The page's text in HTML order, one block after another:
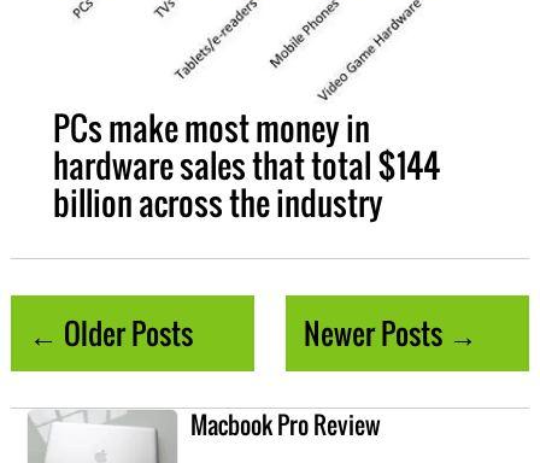
PCs make most money in
hardware sales that total $144
billion across the industry
← Older Posts Newer Posts →
Macbook Pro Review